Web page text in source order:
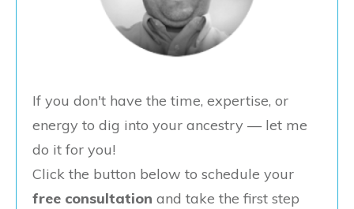
If you don't have the time, expertise, or
energy to dig into your ancestry — let me
do it for you!
Click the button below to schedule your
free consultation and take the first step